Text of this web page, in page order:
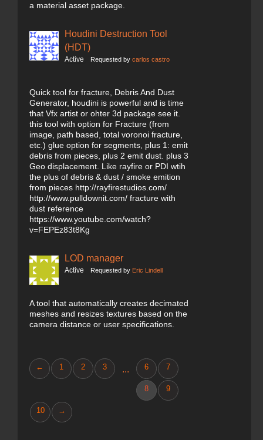
a material asset package.
Houdini Destruction Tool
(HDT)
Active Requested by carlos castro
Quick tool for fracture, Debris And Dust
Generator, houdini is powerful and is time
that Vfx artist or ohter 3d package see it.
this tool with option for Fracture (from
image, path based, total voronoi fracture,
etc.) glue option for segments, plus 1: emit
debris from pieces, plus 2 emit dust. plus 3
Geo displacement. Like rayfire or PDI wtih
the plus of debris & dust / smoke emition
from pieces http://rayfirestudios.com/
http://www.pulldownit.com/ fracture with
dust reference
https://www.youtube.com/watch?
v=FEPEz83t8Kg
LOD manager
Active Requested by Eric Lindell
A tool that automatically creates decimated
meshes and resizes textures based on the
camera distance or user specifications.
← 1 2 3 ... 6 7
8 9
10 →